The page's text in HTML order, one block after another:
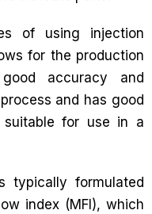
of using injection
for the production
accuracy and
and has good
suitable for use in a
typically formulated
index (MFI), which